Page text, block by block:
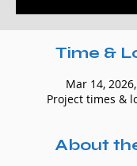
Time &
Mar 14,
Project times &
About